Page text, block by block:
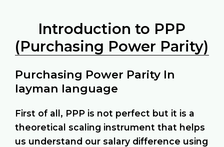
Introduction to PPP
(Purchasing Power Parity)
Purchasing Power Parity In
layman language
First of all, PPP is not perfect but it is a
theoretical scaling instrument that helps
us understand our salary difference using